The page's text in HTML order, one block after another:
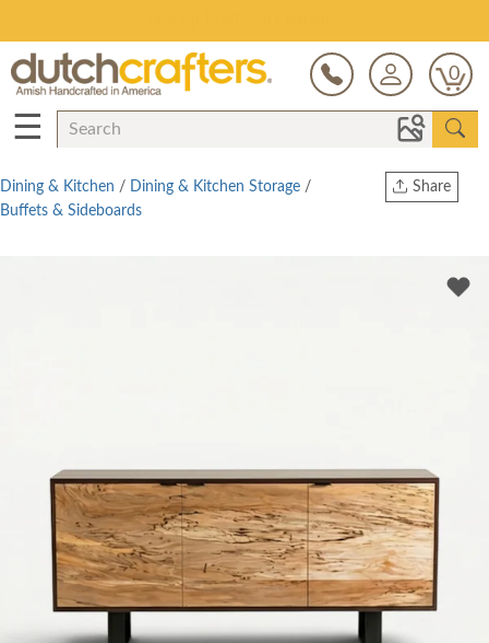
0
☰
Share
Dining & Kitchen / Dining & Kitchen Storage /
Buffets & Sideboards